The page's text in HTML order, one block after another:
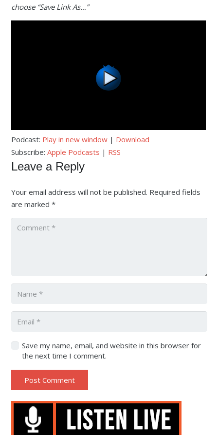
choose “Save Link As…”
Podcast: Play in new window| Download
Subscribe: Apple Podcasts | RSS
Leave a Reply
Your email address will not be published. Required fields
are marked *
Save my name, email, and website in this browser for
the next time I comment.
Post Comment